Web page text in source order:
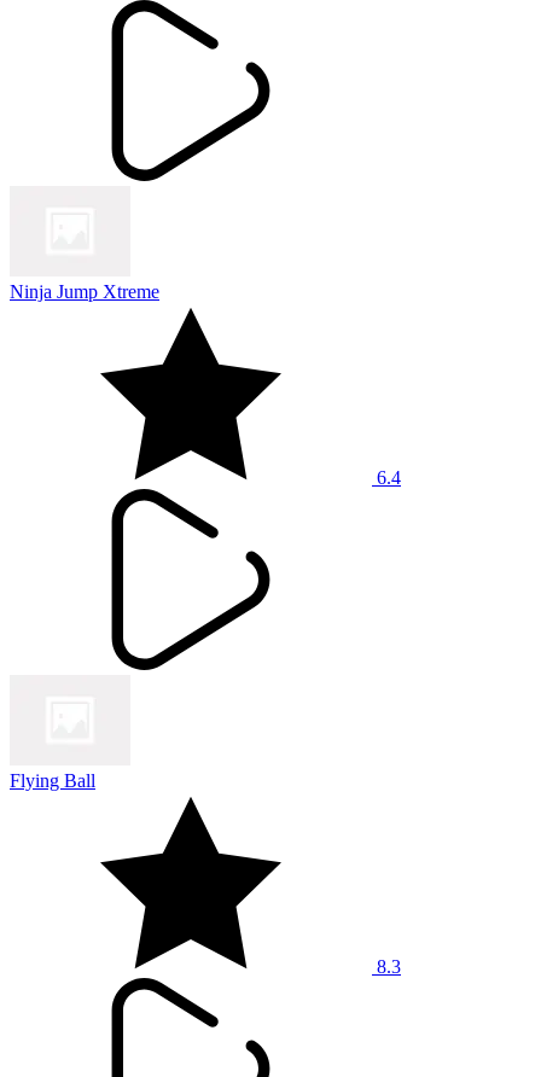
Ninja Jump Xtreme
6.4
Flying Ball
8.3